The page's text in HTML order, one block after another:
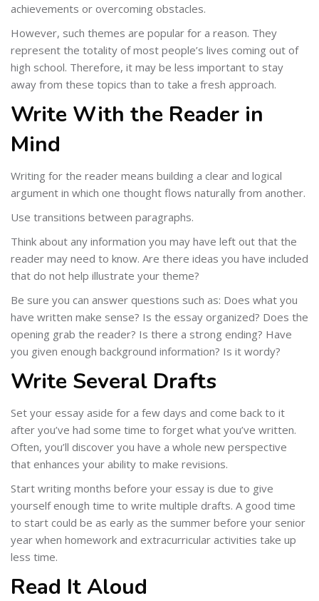
achievements or overcoming obstacles.
However, such themes are popular for a reason. They
represent the totality of most people’s lives coming out of
high school. Therefore, it may be less important to stay
away from these topics than to take a fresh approach.
Write With the Reader in
Mind
Writing for the reader means building a clear and logical
argument in which one thought flows naturally from another.
Use transitions between paragraphs.
Think about any information you may have left out that the
reader may need to know. Are there ideas you have included
that do not help illustrate your theme?
Be sure you can answer questions such as: Does what you
have written make sense? Is the essay organized? Does the
opening grab the reader? Is there a strong ending? Have
you given enough background information? Is it wordy?
Write Several Drafts
Set your essay aside for a few days and come back to it
after you’ve had some time to forget what you’ve written.
Often, you’ll discover you have a whole new perspective
that enhances your ability to make revisions.
Start writing months before your essay is due to give
yourself enough time to write multiple drafts. A good time
to start could be as early as the summer before your senior
year when homework and extracurricular activities take up
less time.
Read It Aloud